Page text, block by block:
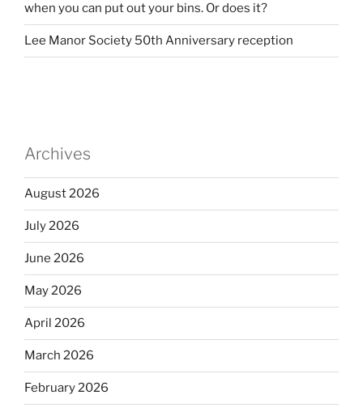
when you can put out your bins. Or does it?
Lee Manor Society 50th Anniversary reception
Archives
August 2026
July 2026
June 2026
May 2026
April 2026
March 2026
February 2026